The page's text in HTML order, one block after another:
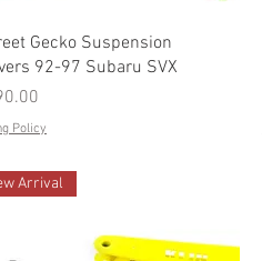
Gecko Suspension
92-97 Subaru SVX
Policy
Arrival